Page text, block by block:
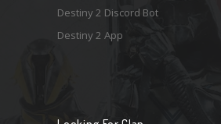
Destiny 2 Discord Bot
Destiny 2 App